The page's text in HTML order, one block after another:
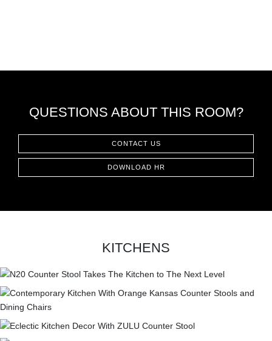
QUESTIONS ABOUT THIS ROOM?
CONTACT US
DOWNLOAD HR
KITCHENS